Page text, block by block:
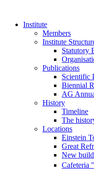
Institute
Members
Institute
Statutory
Publications
Scientific
Biennial
AG
History
Timeline
The
Locations
Einstein
Great
New
Cafeteria